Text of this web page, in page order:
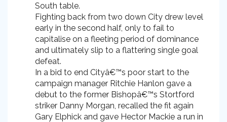
South table.
Fighting back from two down City drew level
early in the second half, only to fail to
capitalise on a fleeting period of dominance
and ultimately slip to a flattering single goal
defeat.
In a bid to end Cityâ€™s poor start to the
campaign manager Ritchie Hanlon gave a
debut to the former Bishopâ€™s Stortford
striker Danny Morgan, recalled the fit again
Gary Elphick and gave Hector Mackie a run in